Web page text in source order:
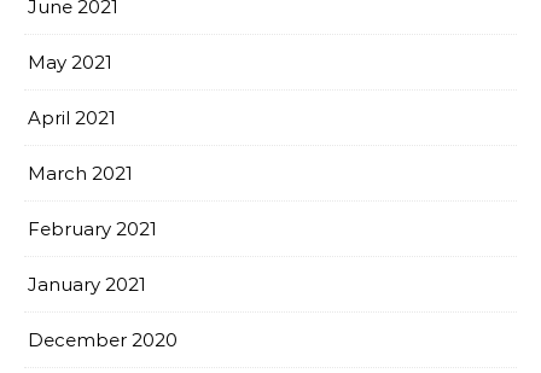
June 2021
May 2021
April 2021
March 2021
February 2021
January 2021
December 2020